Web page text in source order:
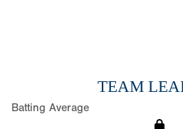
TEAM
Batting Average